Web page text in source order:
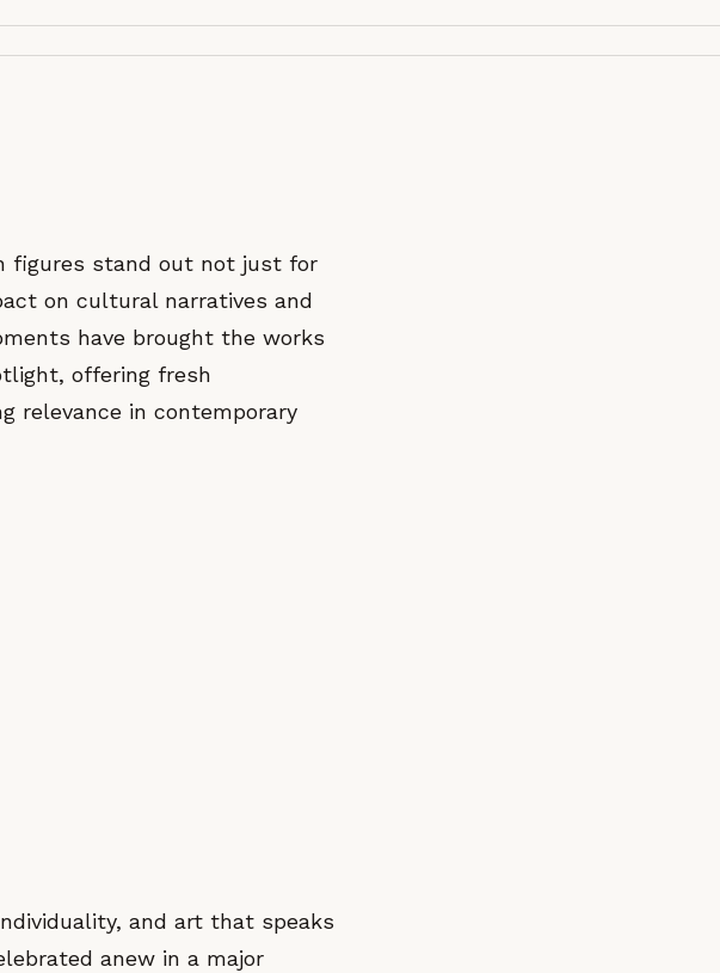
figures stand out not just for
on cultural narratives and
have brought the works
offering fresh
relevance in contemporary
and art that speaks
anew in a major